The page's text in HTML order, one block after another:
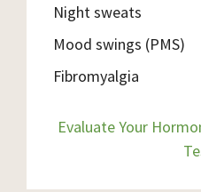
Night sweats
Mood swings (PMS)
Fibromyalgia
Evaluate Your